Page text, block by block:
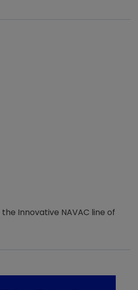
Innovative NAVAC line of